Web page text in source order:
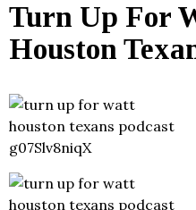
Turn Up For
Houston